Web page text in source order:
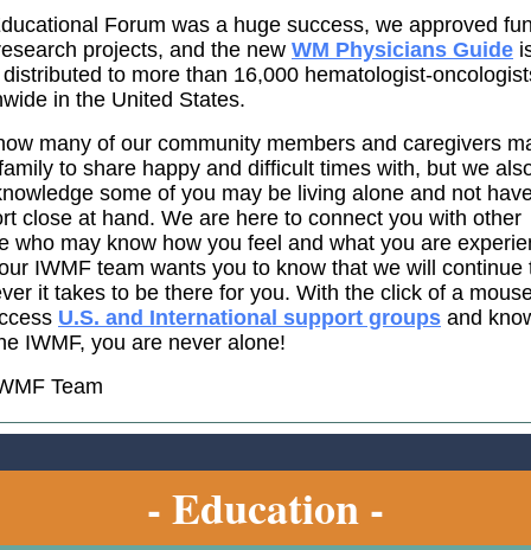
Forum was a huge success, we approved
projects, and the new WM Physicians Guide
distributed to more than 16,000 hematologist-
in the United States.
many of our community members and caregivers
to share happy and difficult times with, but we
some of you may be living alone and not
close at hand. We are here to connect you with other
who may know how you feel and what you are
IWMF team wants you to know that we will continue
it takes to be there for you. With the click of a
U.S. and International support groups and
IWMF, you are never alone!
Team
- Education -